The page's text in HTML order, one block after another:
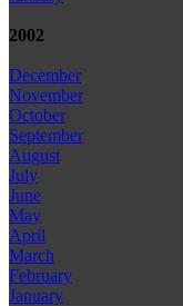
2002
December
November
October
September
August
July
June
May
April
March
February
January